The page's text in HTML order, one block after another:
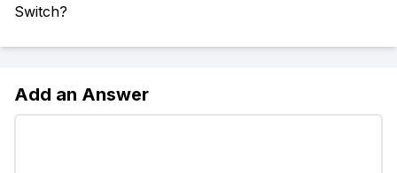
Switch?
Add an Answer